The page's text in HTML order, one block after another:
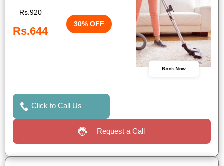
Rs.920
Rs.644
30% OFF
Book Now
Click to Call Us
Request a Call